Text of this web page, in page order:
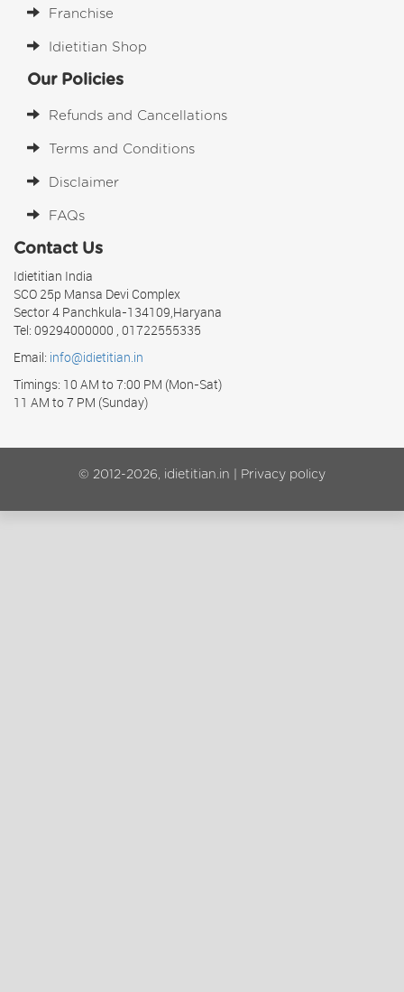
Franchise
Idietitian Shop
Our Policies
Refunds and Cancellations
Terms and Conditions
Disclaimer
FAQs
Contact Us
Idietitian India
SCO 25p Mansa Devi Complex
Sector 4 Panchkula-134109,Haryana
Tel: 09294000000 , 01722555335
Email: info@idietitian.in
Timings: 10 AM to 7:00 PM (Mon-Sat)
11 AM to 7 PM (Sunday)
© 2012-2026, idietitian.in | Privacy policy